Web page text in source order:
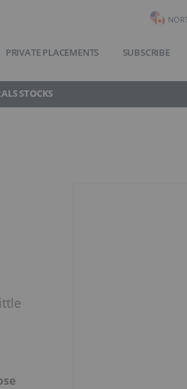
PRIVATE PLACEMENTS SUBSCRIBE
STOCKS